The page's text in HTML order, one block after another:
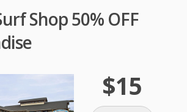
Shop 50% OFF
$15